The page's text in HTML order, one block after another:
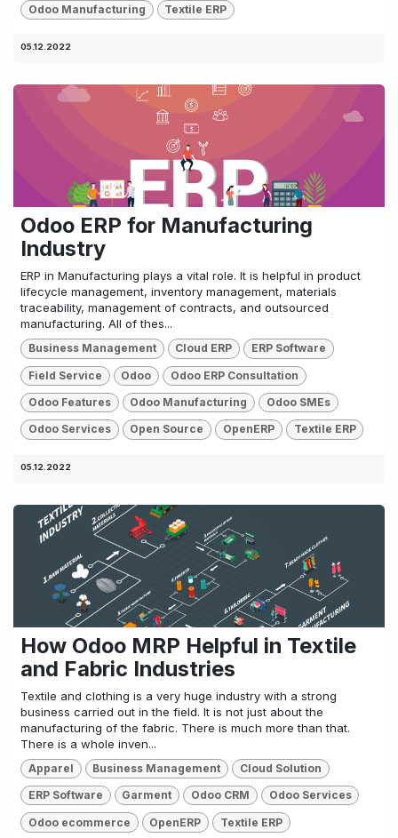
Odoo Manufacturing Textile ERP
05.12.2022
Odoo ERP for Manufacturing
Industry
ERP in Manufacturing plays a vital role. It is helpful in product
lifecycle management, inventory management, materials
traceability, management of contracts, and outsourced
manufacturing. All of thes...
Business Management Cloud ERP ERP Software
Field Service Odoo Odoo ERP Consultation
Odoo Features Odoo Manufacturing Odoo SMEs
Odoo Services Open Source OpenERP Textile ERP
05.12.2022
How Odoo MRP Helpful in Textile
and Fabric Industries
Textile and clothing is a very huge industry with a strong
business carried out in the field. It is not just about the
manufacturing of the fabric. There is much more than that.
There is a whole inven...
Apparel Business Management Cloud Solution
ERP Software Garment Odoo CRM Odoo Services
Odoo ecommerce OpenERP Textile ERP